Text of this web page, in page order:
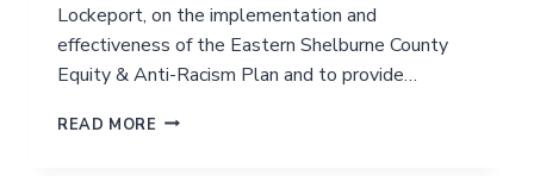
Lockeport, on the implementation and
effectiveness of the Eastern Shelburne County
Equity & Anti-Racism Plan and to provide…
READ MORE